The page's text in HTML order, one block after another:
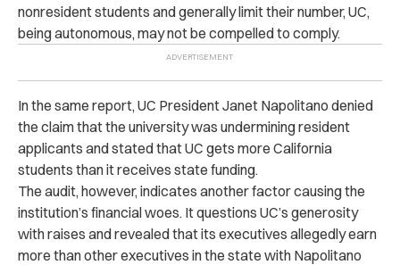
nonresident students and generally limit their number, UC,
being autonomous, may not be compelled to comply.
In the same report, UC President Janet Napolitano denied
the claim that the university was undermining resident
applicants and statedthat UC gets more California
students than it receives state funding.
The audit, however, indicates another factor causing the
institution’s financial woes. It questions UC’s generosity
with raises and revealed that its executives allegedly earn
more than other executives in the state with Napolitano